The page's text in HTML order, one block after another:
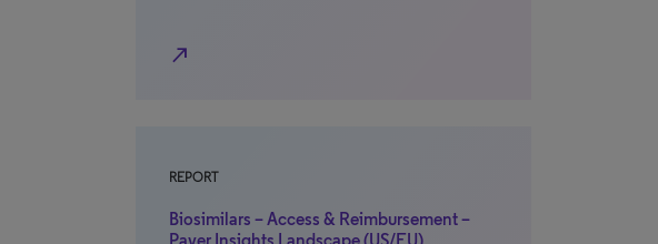
north_east
REPORT
Biosimilars – Access & Reimbursement –